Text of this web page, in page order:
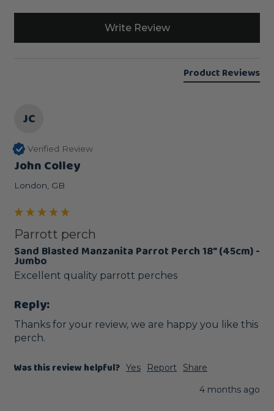
Write Review
Product Reviews
JC
Verified Review
John Colley
London, GB
Parrott perch
Sand Blasted Manzanita Parrot Perch 18" (45cm) -
Jumbo
Excellent quality parrott perches
Reply:
Thanks for your review, we are happy you like this
perch.
Was this review helpful? Yes Report
Share
4 months ago